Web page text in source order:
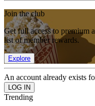
Join the club
Get full access to premium
list of member rewards.
Explore
An account already exists
Trending